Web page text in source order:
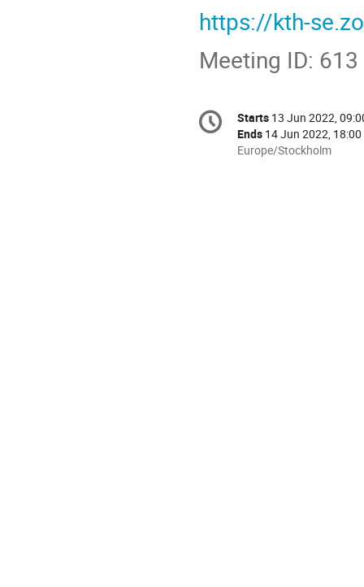
https://kth-
Meeting ID:
Conference
information
Date/Time
Starts 13 Jun 2022,
Ends 14 Jun 2022, 18:00
All
Europe/Stockholm